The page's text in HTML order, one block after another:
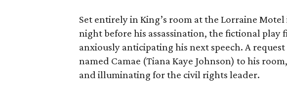
Set entirely in King’s room at the Lorraine
night before his assassination, the fictional play
anxiously anticipating his next speech. A
named Camae (Tiana Kaye Johnson) to his
and illuminating for the civil rights leader.